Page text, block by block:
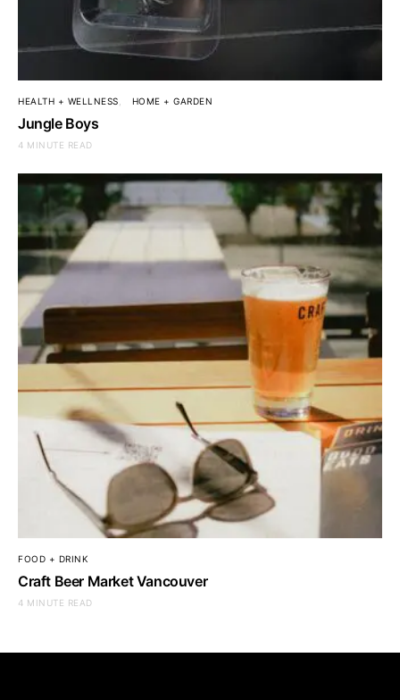
HEALTH + WELLNESS HOME + GARDEN
Jungle Boys
4 MINUTE READ
FOOD + DRINK
Craft Beer Market Vancouver
4 MINUTE READ